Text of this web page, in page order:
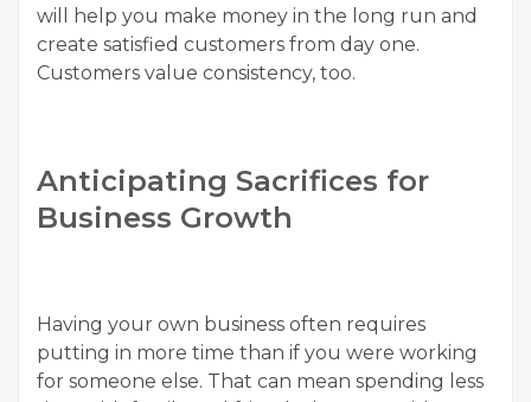
will help you make money in the long run and
create satisfied customers from day one.
Customers value consistency, too.
Anticipating Sacrifices for
Business Growth
Having your own business often requires
putting in more time than if you were working
for someone else. That can mean spending less